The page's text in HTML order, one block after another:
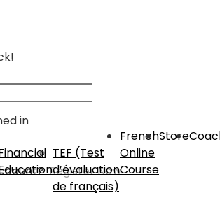
TEF (Test
d’évaluation
de français)
French
Online
Course
Store
in
Register Now